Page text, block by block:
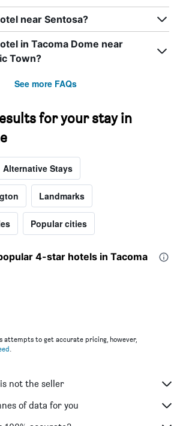
near Sentosa?
in Tacoma Dome near
Town?
See more FAQs
for your stay in
Alternative Stays
Landmarks
Popular cities
4-star hotels in Tacoma
attempts to get accurate pricing, however,
not the seller
of data for you